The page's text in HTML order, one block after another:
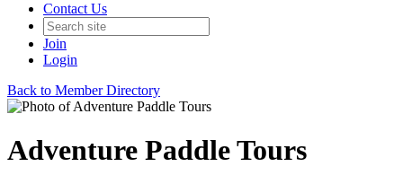
Contact Us
Join
Login
Back to Member Directory
Adventure Paddle Tours